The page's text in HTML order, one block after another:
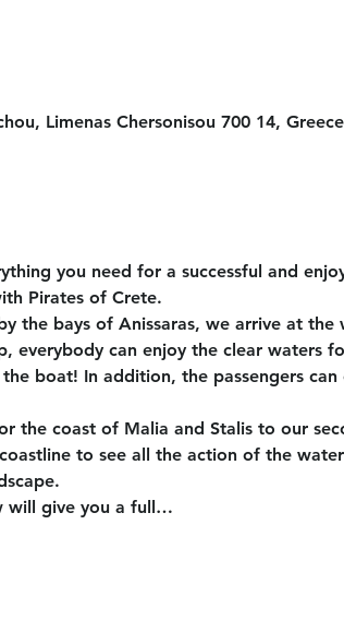
Limenas Chersonisou 700 14, Greece
you need for a successful and
Pirates of Crete.
the bays of Anissaras, we arrive at the
everybody can enjoy the clear waters
boat! In addition, the passengers can
the coast of Malia and Stalis to our
to see all the action of the
will give you a full…